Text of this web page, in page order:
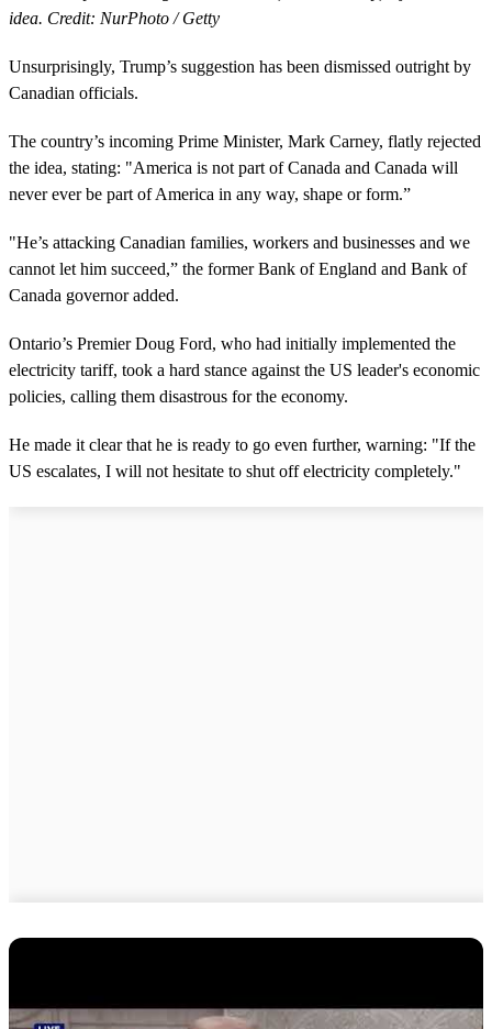
idea. Credit: NurPhoto / Getty
Unsurprisingly, Trump’s suggestion has been dismissed outright by
Canadian officials.
The country’s incoming Prime Minister, Mark Carney, flatly rejected
the idea, stating: "America is not part of Canada and Canada will
never ever be part of America in any way, shape or form.”
"He’s attacking Canadian families, workers and businesses and we
cannot let him succeed,” the former Bank of England and Bank of
Canada governor added.
Ontario’s Premier Doug Ford, who had initially implemented the
electricity tariff, took a hard stance against the US leader's economic
policies, calling them disastrous for the economy.
He made it clear that he is ready to go even further, warning: "If the
US escalates, I will not hesitate to shut off electricity completely."